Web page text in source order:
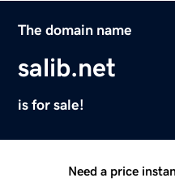
The domain name
salib.net
is for sale!
Need a price